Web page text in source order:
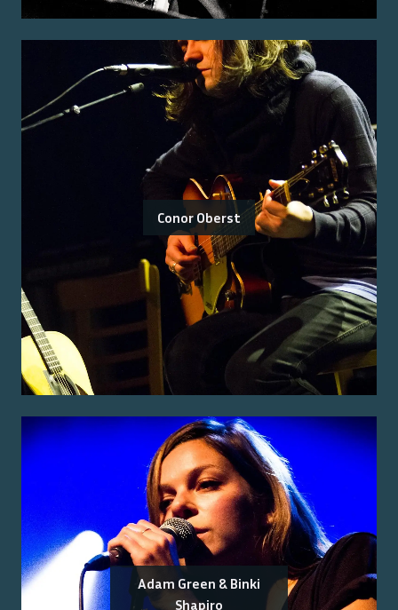
Conor Oberst
Adam Green & Binki
Shapiro